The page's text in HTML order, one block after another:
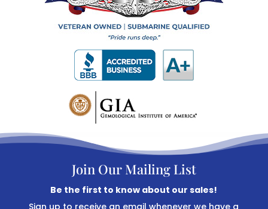
Join Our Mailing List
Be the first to know about our sales!
Sign up to receive an email whenever we have a